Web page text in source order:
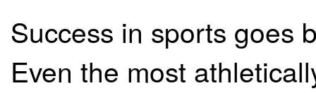
Success in sports goes
Even the most